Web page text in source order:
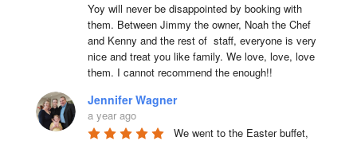
Yoy will never be disappointed by booking with
them. Between Jimmy the owner, Noah the Chef
and Kenny and the rest of  staff, everyone is very
nice and treat you like family. We love, love, love
them. I cannot recommend the enough!!
Jennifer Wagner
a year ago
We went to the Easter buffet,